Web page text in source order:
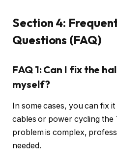
Section 4:
Questions (FAQ)
FAQ 1: Can I fix the
myself?
In some cases, you can fix
cables or power cycling the
problem is complex,
needed.